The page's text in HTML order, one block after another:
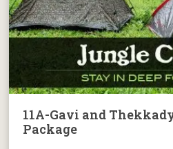
11A-Gavi and
Package